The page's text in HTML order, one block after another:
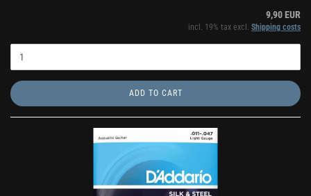
9,90 EUR
incl. 19% tax excl. Shipping costs
ADD TO CART